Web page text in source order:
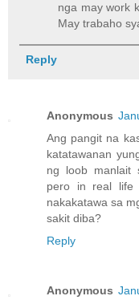
nga may work
May trabaho
Reply
Anonymous
Ang pangit na
katatawanan
ng loob manlait
pero in real life
nakakatawa sa
sakit diba?
Reply
Anonymous